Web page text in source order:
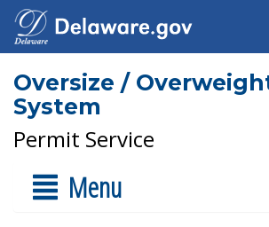
Oversize /
System
Permit Service
Menu